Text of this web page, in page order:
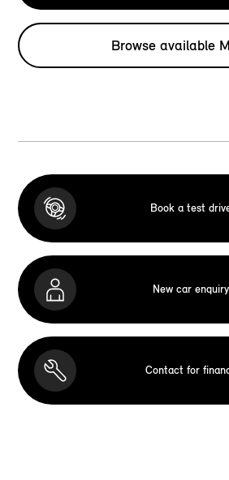
Browse available
Book a test
New car enquiry
Contact for